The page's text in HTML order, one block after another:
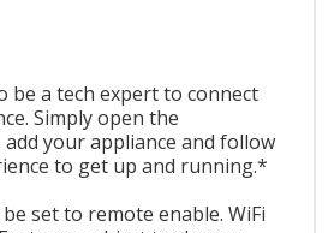
be a tech expert to connect
Simply open the
your appliance and follow
to get up and running.*
set to remote enable. WiFi